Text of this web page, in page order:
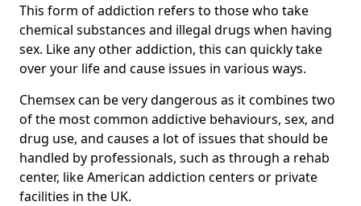
This form of addiction refers to those who take
chemical substances and illegal drugs when having
sex. Like any other addiction, this can quickly take
over your life and cause issues in various ways.
Chemsex can be very dangerous as it combines two
of the most common addictive behaviours, sex, and
drug use, and causes a lot of issues that should be
handled by professionals, such as through a rehab
center, like American addiction centers or private
facilities in the UK.